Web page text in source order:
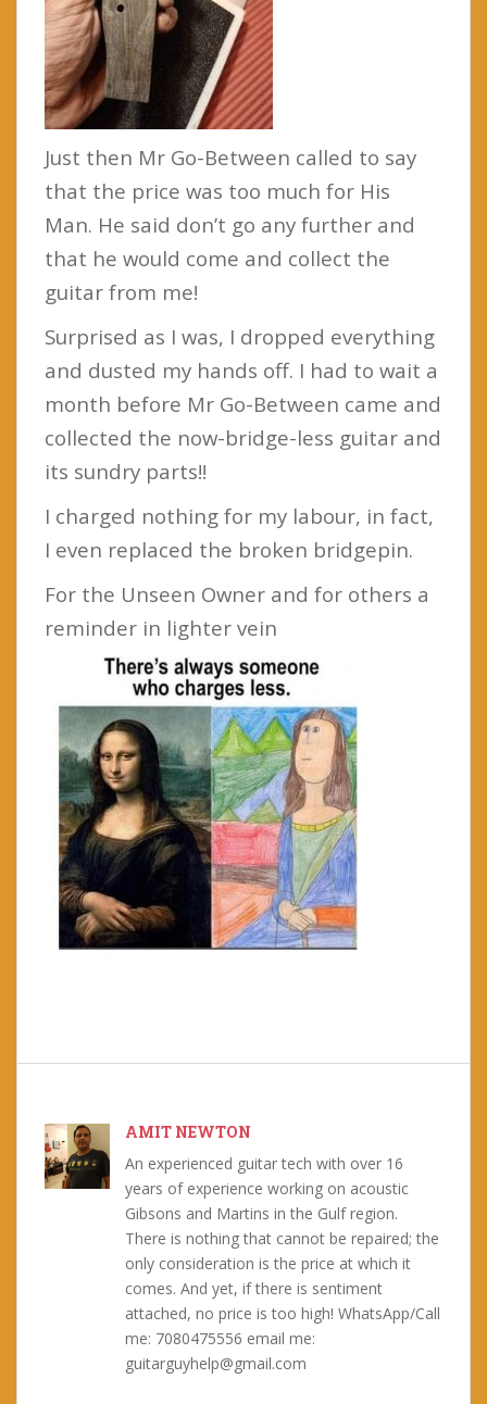
Just then Mr Go-Between called to say
that the price was too much for His
Man. He said don’t go any further and
that he would come and collect the
guitar from me!
Surprised as I was, I dropped everything
and dusted my hands off. I had to wait a
month before Mr Go-Between came and
collected the now-bridge-less guitar and
its sundry parts!!
I charged nothing for my labour, in fact,
I even replaced the broken bridgepin.
For the Unseen Owner and for others a
reminder in lighter vein
AMIT NEWTON
An experienced guitar tech with over 16
years of experience working on acoustic
Gibsons and Martins in the Gulf region.
There is nothing that cannot be repaired; the
only consideration is the price at which it
comes. And yet, if there is sentiment
attached, no price is too high! WhatsApp/Call
me: 7080475556 email me:
guitarguyhelp@gmail.com